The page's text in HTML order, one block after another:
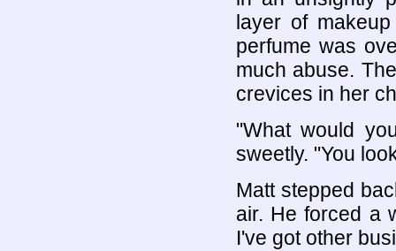
layer of
perfume was
much abuse.
crevices in her
"What would
sweetly. "You
Matt stepped
air. He forced a
I've got other